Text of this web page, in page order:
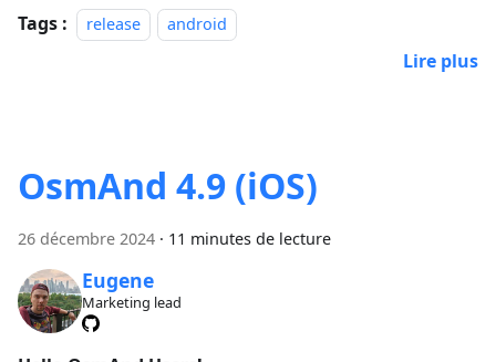
Tags : release android
Lire plus
OsmAnd 4.9 (iOS)
26 décembre 2024 · 11 minutes de lecture
Eugene
Marketing lead